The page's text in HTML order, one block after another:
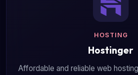
HOSTING
Hostinger
Affordable and reliable web